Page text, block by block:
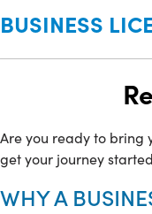
BUSINESS
Are you ready to bring
get your journey
WHY A